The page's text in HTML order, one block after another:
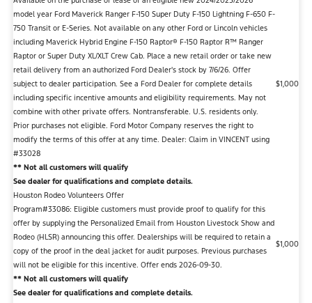
model year Ford Maverick Ranger F-150 Super Duty F-150 Lightning F-650 F-
750 Transit or E-Series. Not available on any other Ford or Lincoln vehicles
including Maverick Hybrid Engine F-150 Raptor® F-150 Raptor R™ Ranger
Raptor or Super Duty XL/XLT Crew Cab. Place a new retail order or take new
retail delivery from an authorized Ford Dealer's stock by 7/6/26. Offer
subject to dealer participation. See a Ford Dealer for complete details
including specific incentive amounts and eligibility requirements. May not
combine with other private offers. Nontransferable. U.S. residents only.
Prior purchases not eligible. Ford Motor Company reserves the right to
modify the terms of this offer at any time. Dealer: Claim in VINCENT using
#33028
** Not all customers will qualify
See dealer for qualifications and complete details.
$1,000
Houston Rodeo Volunteers Offer
Program#33086: Eligible customers must provide proof to qualify for this
offer by supplying the Personalized Email from Houston Livestock Show and
Rodeo (HLSR) announcing this offer. Dealerships will be required to retain a
copy of the proof in the deal jacket for audit purposes. Previous purchases
will not be eligible for this incentive. Offer ends 2026-09-30.
** Not all customers will qualify
See dealer for qualifications and complete details.
$1,000